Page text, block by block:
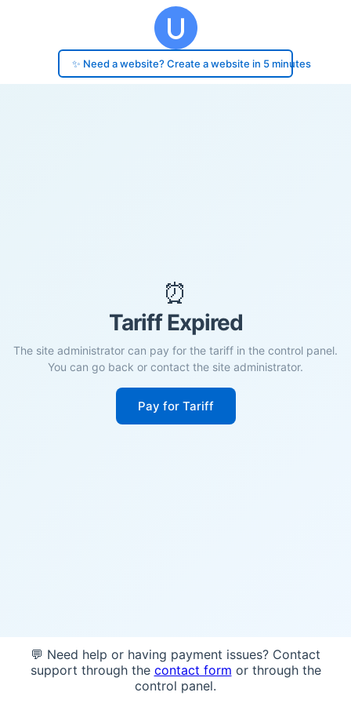
✨ Need a website? Create a website in 5 minutes
⏰
Tariff Expired
The site administrator can pay for the tariff in the control panel.
You can go back or contact the site administrator.
Pay for Tariff
💬 Need help or having payment issues? Contact
support through the contact form or through the
control panel.